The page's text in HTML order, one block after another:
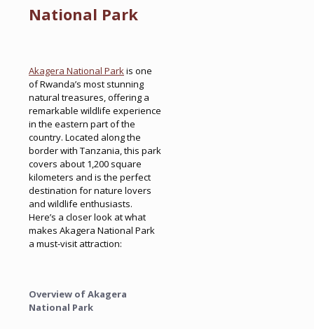
National Park
Akagera National Parkis one
of Rwanda’s most stunning
natural treasures, offering a
remarkable wildlife experience
in the eastern part of the
country. Located along the
border with Tanzania, this park
covers about 1,200 square
kilometers and is the perfect
destination for nature lovers
and wildlife enthusiasts.
Here’s a closer look at what
makes Akagera National Park
a must-visit attraction:
Overview of Akagera
National Park